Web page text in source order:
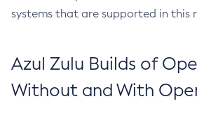
systems that are supported in this
Azul Zulu Builds of
Without and With